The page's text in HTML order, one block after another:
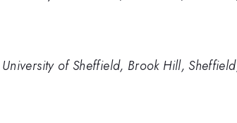
of Sheffield, Brook Hill,